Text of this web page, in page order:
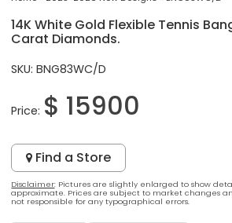
14K White Gold Flexible Tennis
Carat Diamonds.
SKU: BNG83WC/D
Price: $ 15900
Find a Store
Disclaimer: Pictures are slightly enlarged to show
approximate. Prices are subject to market changes
not responsible for any typographical errors.